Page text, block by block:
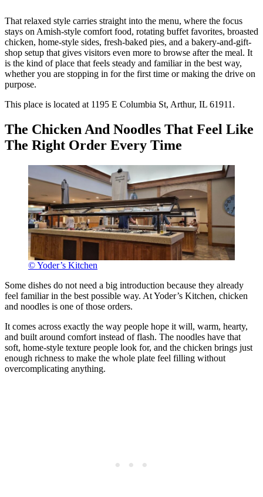
That relaxed style carries straight into the menu, where the focus
stays on Amish-style comfort food, rotating buffet favorites, broasted
chicken, home-style sides, fresh-baked pies, and a bakery-and-gift-
shop setup that gives visitors even more to browse after the meal. It
is the kind of place that feels steady and familiar in the best way,
whether you are stopping in for the first time or making the drive on
purpose.
This place is located at 1195 E Columbia St, Arthur, IL 61911.
The Chicken And Noodles That Feel Like
The Right Order Every Time
© Yoder’s Kitchen
Some dishes do not need a big introduction because they already
feel familiar in the best possible way. At Yoder’s Kitchen, chicken
and noodles is one of those orders.
It comes across exactly the way people hope it will, warm, hearty,
and built around comfort instead of flash. The noodles have that
soft, home-style texture people look for, and the chicken brings just
enough richness to make the whole plate feel filling without
overcomplicating anything.